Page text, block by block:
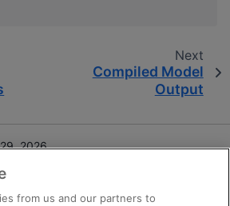
Next
Compiled Model
Output
2026.
Terms and Conditions
from us and our partners to